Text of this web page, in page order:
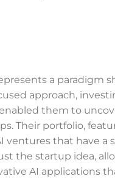
a paradigm
approach,
them to
Their portfolio,
that have a
the startup idea,
AI applications